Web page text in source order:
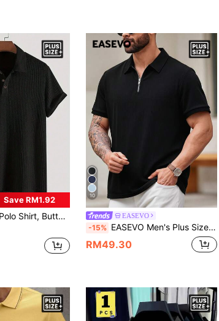
Save RM1.92
Sleeve Polo Shirt, Suitable For Outdoor Leisure Activities, Spring/Summer, Fashion Casual Men's Clothing
10
EASEVO
-15% EASEVO Men's Plus Size Summer Casual Smart Solid Color Short Sleeve Polo Shirt, Vacation, Father's Day Gifts Holiday Black, Football
RM49.30